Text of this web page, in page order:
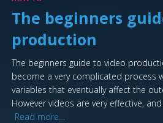
The beginners
production
The beginners guide to video
become a very complicated process
variables that eventually affect the
However videos are very effective,
Read more…